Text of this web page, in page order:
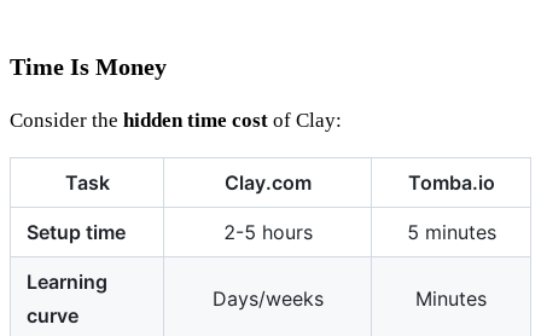
Time Is Money
Consider the hidden time cost of Clay:
Task Clay.com Tomba.io
Setup time 2-5 hours 5 minutes
Learning
curve
Days/weeks Minutes